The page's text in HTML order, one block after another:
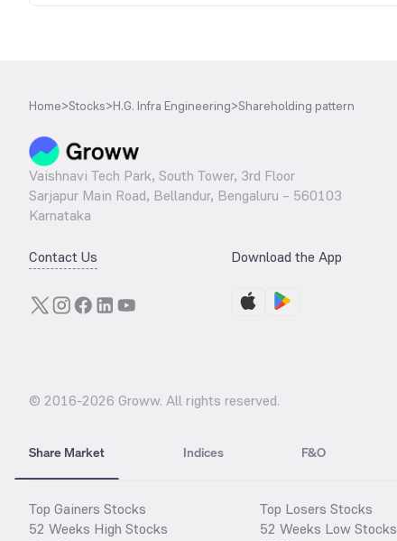
Home>Stocks>H.G. Infra Engineering>Shareholding pattern
Vaishnavi Tech Park, South Tower, 3rd Floor
Sarjapur Main Road, Bellandur, Bengaluru – 560103
Karnataka
Contact Us Download the App
© 2016-2026 Groww. All rights reserved.
Share Market Indices F&O
Top Gainers Stocks
52 Weeks High Stocks
Top Losers Stocks
52 Weeks Low Stocks